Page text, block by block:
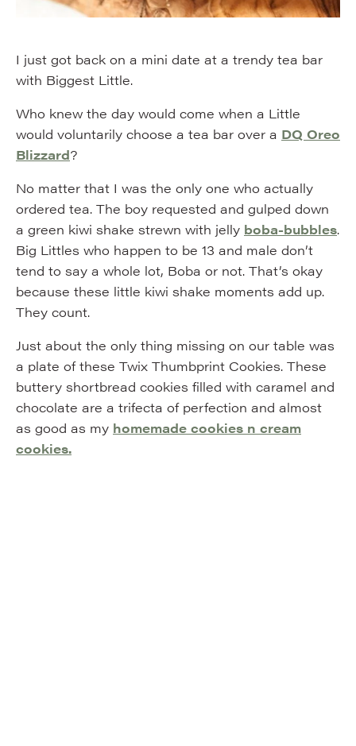
I just got back on a mini date at a trendy tea bar
with Biggest Little.
Who knew the day would come when a Little
would voluntarily choose a tea bar over a DQ Oreo
Blizzard?
No matter that I was the only one who actually
ordered tea. The boy requested and gulped down
a green kiwi shake strewn with jelly boba-bubbles.
Big Littles who happen to be 13 and male don’t
tend to say a whole lot, Boba or not. That’s okay
because these little kiwi shake moments add up.
They count.
Just about the only thing missing on our table was
a plate of these Twix Thumbprint Cookies. These
buttery shortbread cookies filled with caramel and
chocolate are a trifecta of perfection and almost
as good as my homemade cookies n cream
cookies.